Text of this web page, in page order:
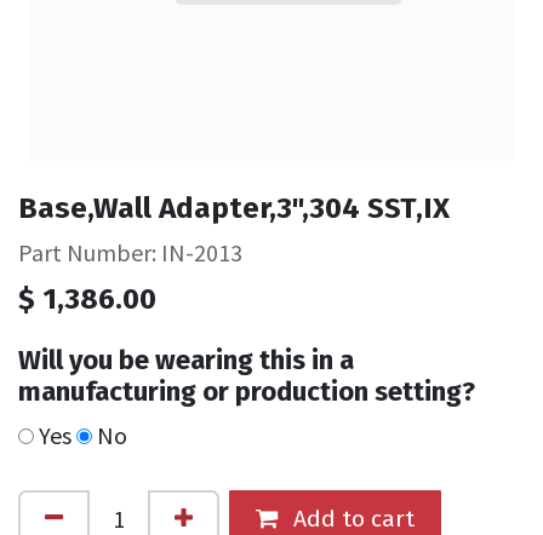
Base,Wall Adapter,3",304 SST,IX
Part Number: IN-2013
$ 1,386.00
Will you be wearing this in a
manufacturing or production setting?
Yes No
Add to cart